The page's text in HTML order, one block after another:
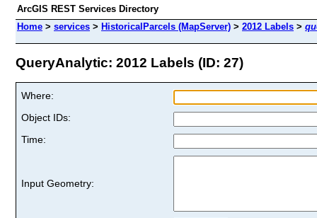
ArcGIS REST Services Directory
Home > services > HistoricalParcels (MapServer) > 2012 Labels >
QueryAnalytic: 2012 Labels (ID: 27)
Where:
Object IDs:
Time:
Input Geometry: